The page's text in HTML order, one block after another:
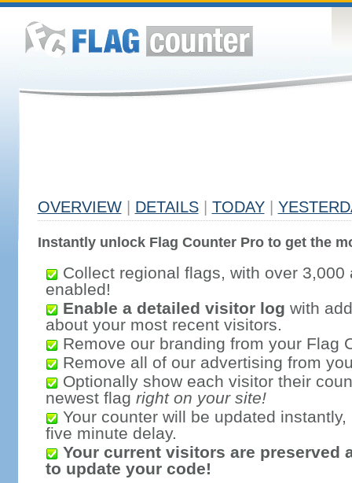
OVERVIEW DETAILS TODAY
Instantly unlock Flag Counter Pro to get the
Collect regional flags, with over 3,000
enabled!
Enable a detailed visitor log with
about your most recent visitors.
Remove our branding from your Flag
Remove all of our advertising from
Optionally show each visitor their
newest flag right on your site!
Your counter will be updated
five minute delay.
Your current visitors are preserved
to update your code!